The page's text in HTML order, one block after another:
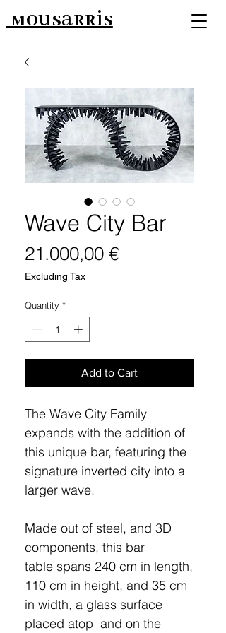
Mousarris
Wave City Bar
21.000,00 €Price
Excluding Tax
Quantity *
Add to Cart
The Wave City Family
expands with the addition of
this unique bar, featuring the
signature inverted city into a
larger wave.
Made out of steel, and 3D
components, this bar
table spans 240 cm in length,
110 cm in height, and 35 cm
in width, a glass surface
placed atop and on the